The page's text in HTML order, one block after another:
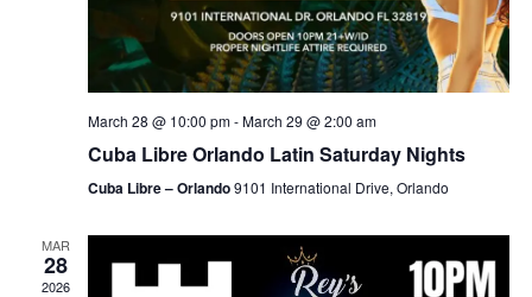
March 28 @ 10:00 pm-March 29 @ 2:00 am
Cuba Libre Orlando Latin Saturday Nights
Cuba Libre – Orlando9101 International Drive, Orlando
MAR
28
2026